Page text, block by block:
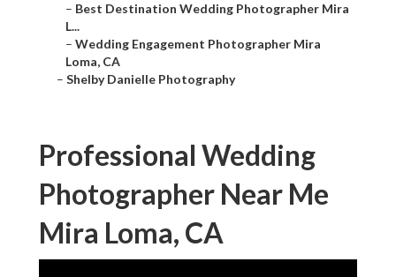
– Best Destination Wedding Photographer Mira
L...
– Wedding Engagement Photographer Mira
Loma, CA
– Shelby Danielle Photography
Professional Wedding
Photographer Near Me
Mira Loma, CA